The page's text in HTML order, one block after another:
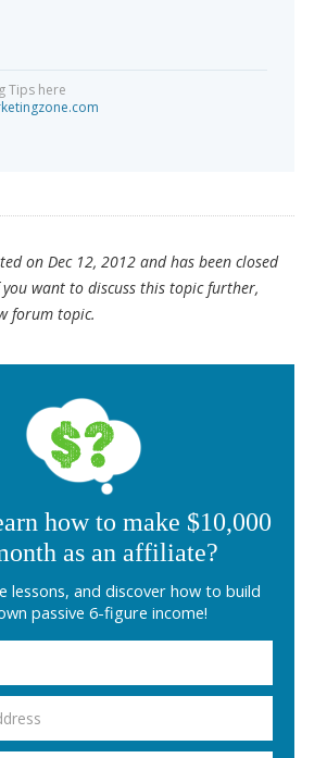
Tips here
on Dec 12, 2012 and has been closed
want to discuss this topic further,
forum topic.
how to make $10,000
as an affiliate?
lessons, and discover how to build
passive 6-figure income!